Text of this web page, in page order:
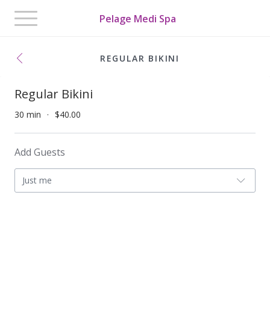
Pelage Medi Spa
Toggle
navigation
REGULAR BIKINI
Regular Bikini
30 min $40.00
Add Guests
Just me